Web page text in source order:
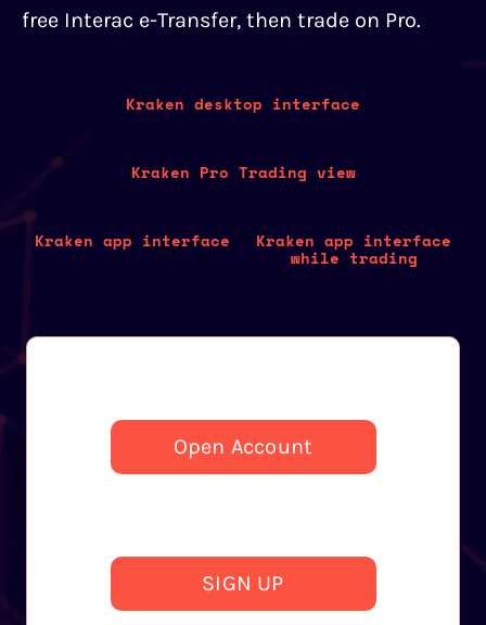
free Interac e-Transfer, then trade on Pro.
Kraken desktop interface
Kraken Pro Trading view
Kraken app interface Kraken app interface
while trading
Open Account
SIGN UP